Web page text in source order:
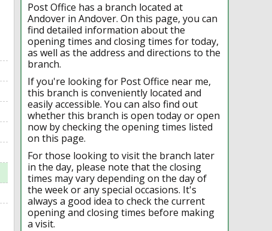
Post Office has a branch located at
Andover in Andover. On this page, you can
find detailed information about the
opening times and closing times for today,
as well as the address and directions to the
branch.
If you're looking for Post Office near me,
this branch is conveniently located and
easily accessible. You can also find out
whether this branch is open today or open
now by checking the opening times listed
on this page.
For those looking to visit the branch later
in the day, please note that the closing
times may vary depending on the day of
the week or any special occasions. It's
always a good idea to check the current
opening and closing times before making
a visit.